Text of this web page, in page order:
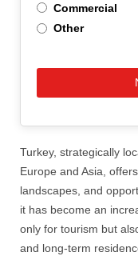
Commercial
Other
Turkey, strategically
Europe and Asia,
landscapes, and
it has become an
only for tourism but
and long-term